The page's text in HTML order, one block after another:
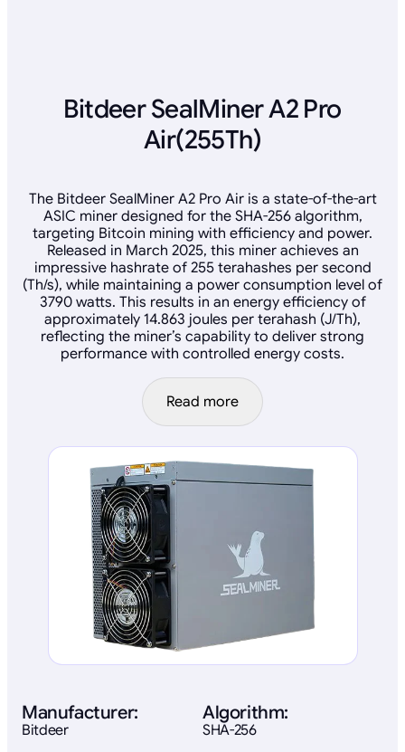
Bitdeer SealMiner A2 Pro
Air(255Th)
The Bitdeer SealMiner A2 Pro Air is a state-of-the-art
ASIC miner designed for the SHA-256 algorithm,
targeting Bitcoin mining with efficiency and power.
Released in March 2025, this miner achieves an
impressive hashrate of 255 terahashes per second
(Th/s), while maintaining a power consumption level of
3790 watts. This results in an energy efficiency of
approximately 14.863 joules per terahash (J/Th),
reflecting the miner’s capability to deliver strong
performance with controlled energy costs.
Read more
Manufacturer:
Bitdeer
Algorithm:
SHA-256